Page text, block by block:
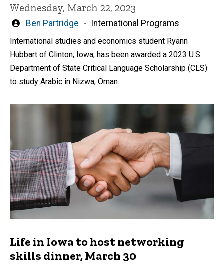
Wednesday, March 22, 2023
Written
Ben Partridge International Programs
International studies and economics student Ryann
Hubbart of Clinton, Iowa, has been awarded a 2023 U.S.
Department of State Critical Language Scholarship (CLS)
to study Arabic in Nizwa, Oman.
Life in Iowa to host networking
skills dinner, March 30